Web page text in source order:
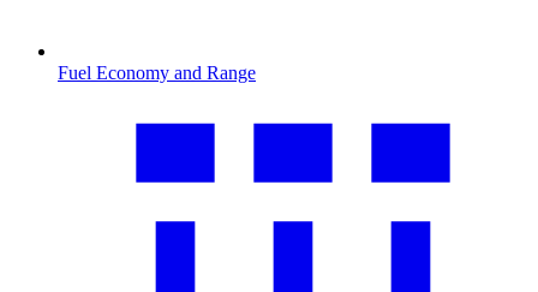
Fuel Economy and Range